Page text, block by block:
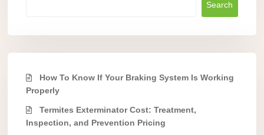
Search
How To Know If Your Braking System Is Working
Properly
Termites Exterminator Cost: Treatment,
Inspection, and Prevention Pricing